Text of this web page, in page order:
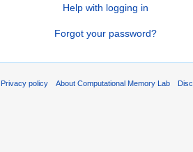
Help with logging in
Forgot your password?
Privacy policy About Computational Memory Lab